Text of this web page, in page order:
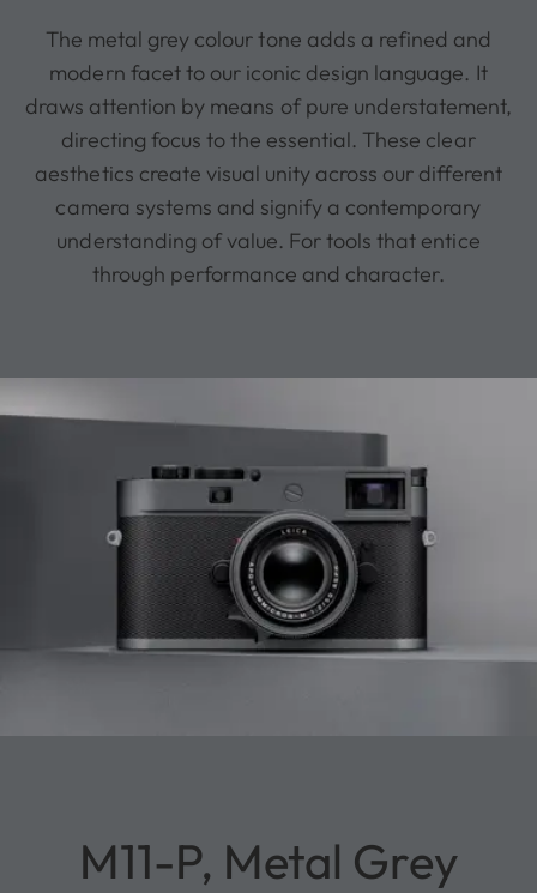
The metal grey colour tone adds a refined and
modern facet to our iconic design language. It
draws attention by means of pure understatement,
directing focus to the essential. These clear
aesthetics create visual unity across our different
camera systems and signify a contemporary
understanding of value. For tools that entice
through performance and character.
M11-P, Metal Grey